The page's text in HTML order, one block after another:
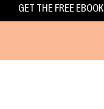
GET THE FREE EBOOK